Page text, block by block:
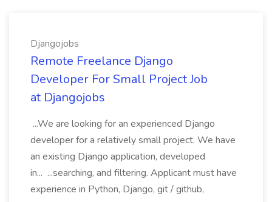
Djangojobs
Remote Freelance Django
Developer For Small Project Job
at Djangojobs
...We are looking for an experienced Django
developer for a relatively small project. We have
an existing Django application, developed
in... ...searching, and filtering. Applicant must have
experience in Python, Django, git / github,